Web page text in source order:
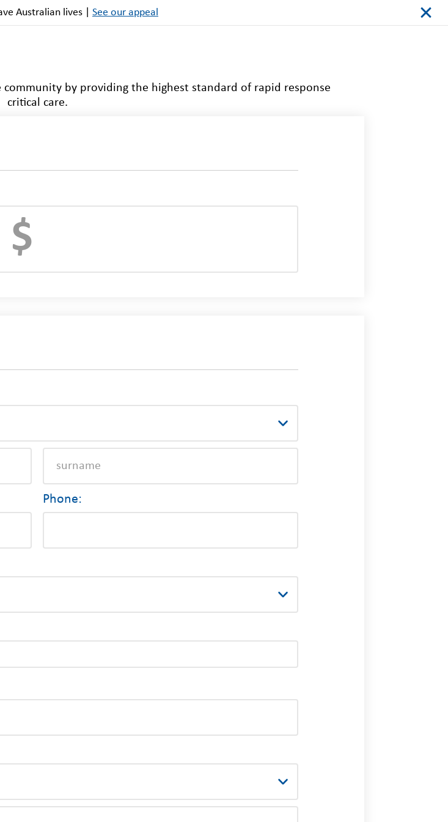
Australian lives | See our appeal
by providing the highest standard of rapid response
critical care.
Phone: